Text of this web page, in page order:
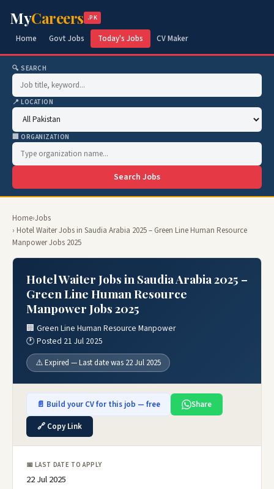
MyCareers .PK
Home Govt Jobs Today's Jobs CV Maker
🔍 SEARCH
📍 LOCATION
🏢 ORGANIZATION
Search Jobs
Home›Jobs
› Hotel Waiter Jobs in Saudia Arabia 2025 – Green Line Human Resource
Manpower Jobs 2025
Hotel Waiter Jobs in Saudia Arabia 2025 –
Green Line Human Resource
Manpower Jobs 2025
🏢 Green Line Human Resource Manpower
🕐 Posted 21 Jul 2025
⚠️ Expired — Last date was 22 Jul 2025
📄 Build your CV for this job — free
Share
🔗 Copy Link
📅 LAST DATE TO APPLY
22 Jul 2025